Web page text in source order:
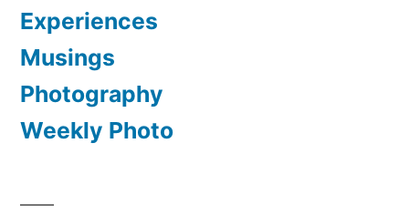
Experiences
Musings
Photography
Weekly Photo